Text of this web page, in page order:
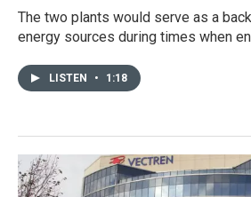
The two plants would serve as a
energy sources during times when
LISTEN • 1:18